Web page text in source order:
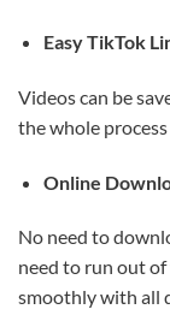
Easy TikTok
Videos can be
the whole
Online
No need to
need to run out
smoothly with all